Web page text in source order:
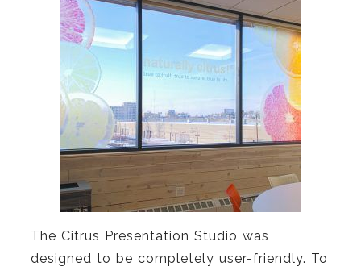
The Citrus Presentation Studio was
designed to be completely user-friendly. To